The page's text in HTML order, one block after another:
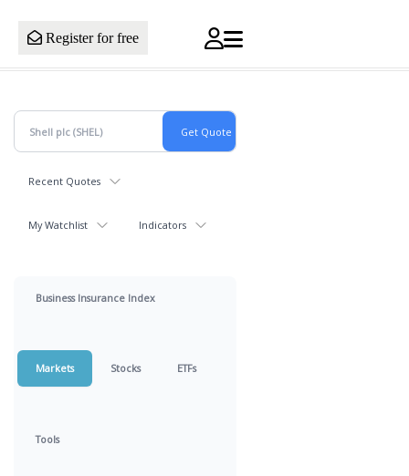
Register for free
Recent Quotes
My Watchlist Indicators
Business Insurance Index
Markets Stocks ETFs
Tools